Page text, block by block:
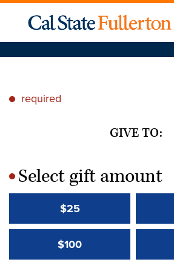
* required
GIVE TO:
*Select gift amount
$25
$100